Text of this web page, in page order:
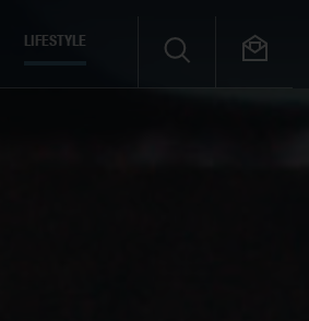
LIFESTYLE